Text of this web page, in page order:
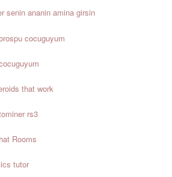
senin ananin amina girsin
cocuguyum
that work
rs3
Rooms
tutor